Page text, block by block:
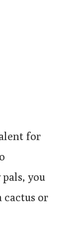
for
you
cactus or